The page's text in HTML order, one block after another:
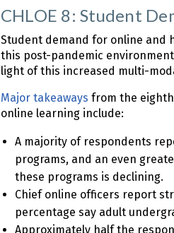
CHLOE 8: Student
Student demand for online and
this post-pandemic
light of this increased multi-
Major takeaways from the
online learning include:
A majority of respondents
programs, and an even
these programs is declining.
Chief online officers report
percentage say adult
Approximately half the